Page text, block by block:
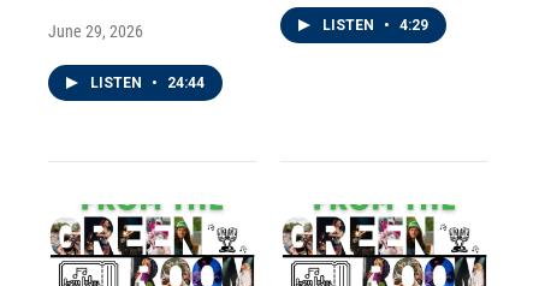
June 29, 2026
LISTEN • 24:44
LISTEN • 4:29